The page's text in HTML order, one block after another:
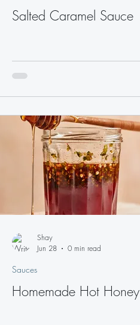
Salted Caramel Sauce
Shay
Jun 28
0 min read
Sauces
Homemade Hot Honey